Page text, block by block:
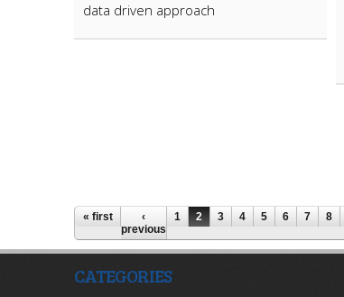
data driven approach
« first
‹
previous
1 2 3 4 5 6 7 8
CATEGORIES